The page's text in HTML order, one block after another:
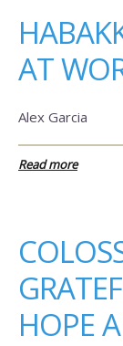
AT
Alex Garcia
Read more
HOPE